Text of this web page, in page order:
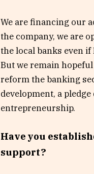
We are financing our
the company, we are
the local banks even
But we remain
reform the banking
development, a
entrepreneurship.
Have you
support?